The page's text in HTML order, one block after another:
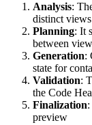
Analysis:
distinct
Planning: It
between
Generation:
state for
Validation:
the Code
Finalization
preview